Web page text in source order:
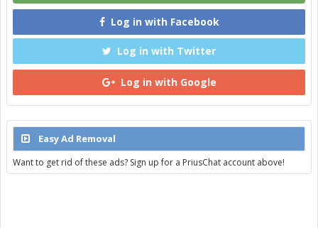
Log in with Facebook
Log in with Twitter
Log in with Google
Easy Ad Removal
Want to get rid of these ads? Sign up for a PriusChat account above!